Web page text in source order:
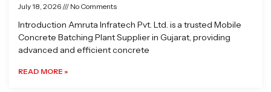
July 18, 2026 No Comments
Introduction Amruta Infratech Pvt. Ltd. is a trusted Mobile
Concrete Batching Plant Supplier in Gujarat, providing
advanced and efficient concrete
READ MORE »